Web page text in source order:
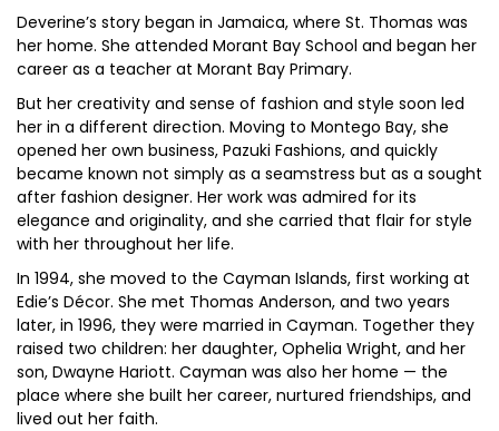
Deverine’s story began in Jamaica, where St. Thomas was
her home. She attended Morant Bay School and began her
career as a teacher at Morant Bay Primary.
But her creativity and sense of fashion and style soon led
her in a different direction. Moving to Montego Bay, she
opened her own business, Pazuki Fashions, and quickly
became known not simply as a seamstress but as a sought
after fashion designer. Her work was admired for its
elegance and originality, and she carried that flair for style
with her throughout her life.
In 1994, she moved to the Cayman Islands, first working at
Edie’s Décor. She met Thomas Anderson, and two years
later, in 1996, they were married in Cayman. Together they
raised two children: her daughter, Ophelia Wright, and her
son, Dwayne Hariott. Cayman was also her home — the
place where she built her career, nurtured friendships, and
lived out her faith.